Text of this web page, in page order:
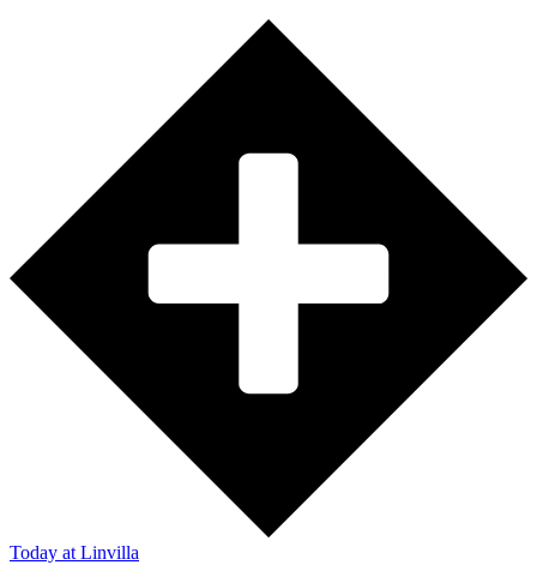
Today at Linvilla